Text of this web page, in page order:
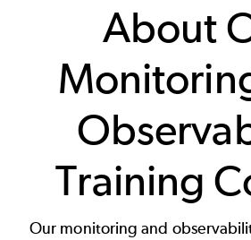
About
Training
Our monitoring and